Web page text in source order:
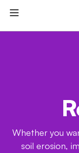
content
Whether you
soil erosion,